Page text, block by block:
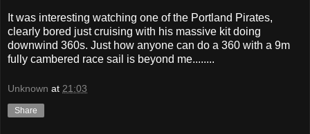
It was interesting watching one of the Portland Pirates,
clearly bored just cruising with his massive kit doing
downwind 360s. Just how anyone can do a 360 with a 9m
fully cambered race sail is beyond me........
Unknown at 21:03
Share